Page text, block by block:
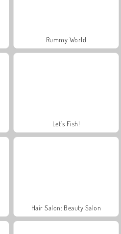
Rummy World
Let's Fish!
Hair Salon: Beauty Salon